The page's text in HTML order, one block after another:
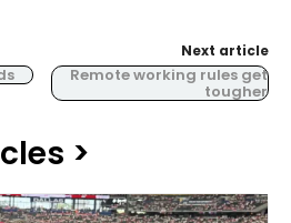
Next article
Remote working rules get
tougher
>